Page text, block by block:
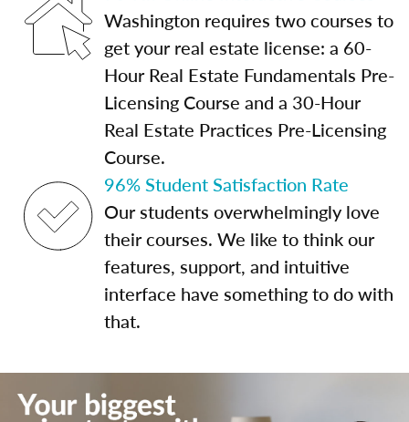
Washington requires two courses to
get your real estate license: a 60-
Hour Real Estate Fundamentals Pre-
Licensing Course and a 30-Hour
Real Estate Practices Pre-Licensing
Course.
96% Student Satisfaction Rate
Our students overwhelmingly love
their courses. We like to think our
features, support, and intuitive
interface have something to do with
that.